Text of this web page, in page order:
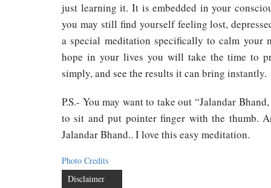
just learning it. It is embedded in your
you may still find yourself feeling lost,
a special meditation specifically to calm your
hope in your lives you will take the time to
simply, and see the results it can bring instantly.
P.S.- You may want to take out “Jalandar
to sit and put pointer finger with the thumb.
Jalandar Bhand.. I love this easy meditation.
Photo Credits
Disclaimer